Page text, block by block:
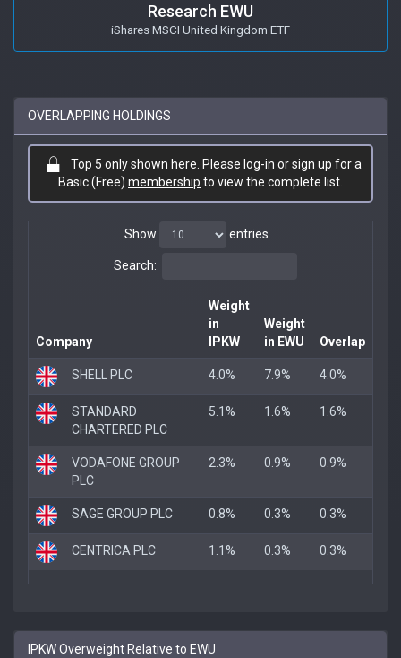
Research EWU
iShares MSCI United Kingdom ETF
OVERLAPPING HOLDINGS
Top 5 only shown here. Please log-in or sign up for a
Basic (Free) membership to view the complete list.
Show entries
Search:
Company
Weight
in
IPKW
Weight
in EWU
Overlap
SHELL PLC 4.0% 7.9% 4.0%
STANDARD
CHARTERED PLC
5.1% 1.6% 1.6%
VODAFONE GROUP
PLC
2.3% 0.9% 0.9%
SAGE GROUP PLC 0.8% 0.3% 0.3%
CENTRICA PLC 1.1% 0.3% 0.3%
IPKW Overweight Relative to EWU